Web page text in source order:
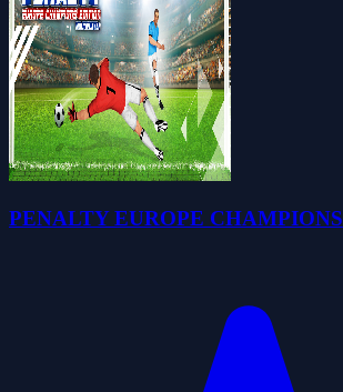
PENALTY EUROPE CHAMPIONS